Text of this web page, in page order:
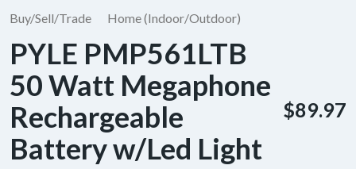
Buy/Sell/Trade Home (Indoor/Outdoor)
PYLE PMP561LTB
50 Watt Megaphone
Rechargeable
Battery w/Led Light
$89.97